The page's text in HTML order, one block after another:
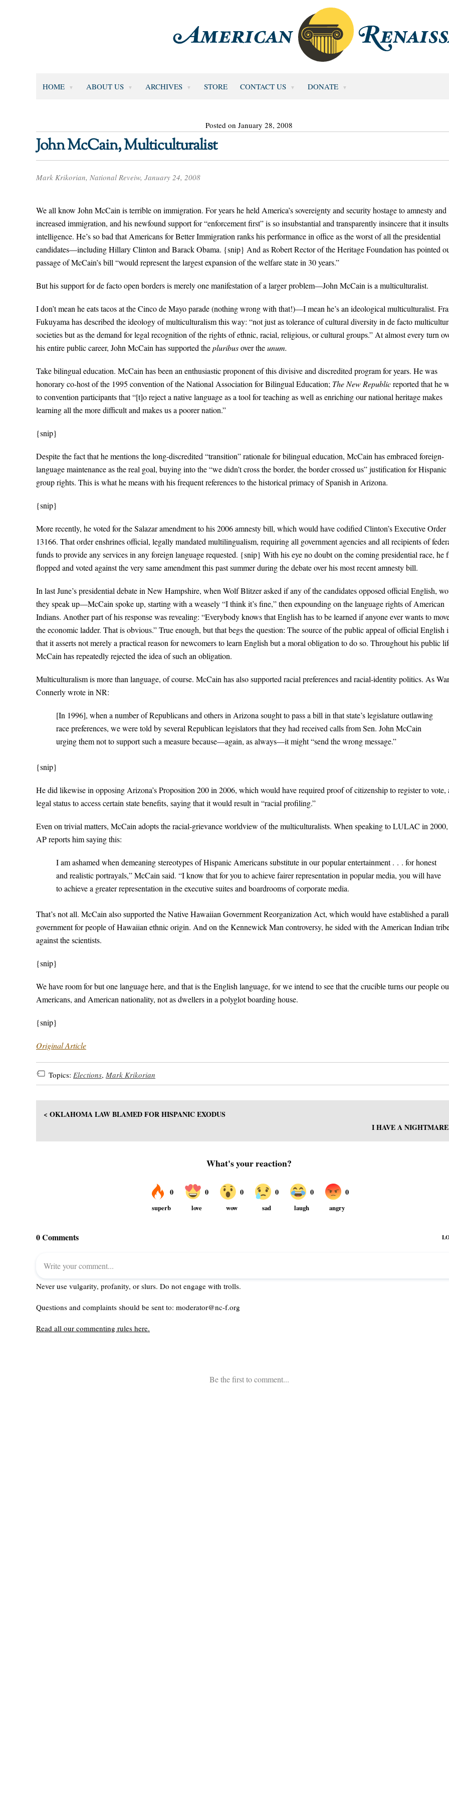
HOME ABOUT US ARCHIVES STORE CONTACT US DONATE
Posted on January 28, 2008
John McCain, Multiculturalist
Mark Krikorian, National Reveiw, January 24, 2008
We all know John McCain is terrible on immigration. For years he held America’s sovereignty and security hostage to amnesty and
increased immigration, and his newfound support for “enforcement first” is so insubstantial and transparently insincere that it
intelligence. He’s so bad that Americans for Better Immigration ranks his performance in office as the worst of all the presidential
candidates—including Hillary Clinton and Barack Obama. {snip} And as Robert Rector of the Heritage Foundation has pointed
passage of McCain’s bill “would represent the largest expansion of the welfare state in 30 years.”
But his support for de facto open borders is merely one manifestation of a larger problem—John McCain is a multiculturalist.
I don’t mean he eats tacos at the Cinco de Mayo parade (nothing wrong with that!)—I mean he’s an ideological multiculturalist.
Fukuyama has described the ideology of multiculturalism this way: “not just as tolerance of cultural diversity in de facto
societies but as the demand for legal recognition of the rights of ethnic, racial, religious, or cultural groups.” At almost every turn
his entire public career, John McCain has supported thepluribusover theunum.
Take bilingual education. McCain has been an enthusiastic proponent of this divisive and discredited program for years. He was
honorary co-host of the 1995 convention of the National Association for Bilingual Education; The New Republicreported that he
to convention participants that “[t]o reject a native language as a tool for teaching as well as enriching our national heritage makes
learning all the more difficult and makes us a poorer nation.”
{snip}
Despite the fact that he mentions the long-discredited “transition” rationale for bilingual education, McCain has embraced foreign-
language maintenance as the real goal, buying into the “we didn’t cross the border, the border crossed us” justification for Hispanic
group rights. This is what he means with his frequent references to the historical primacy of Spanish in Arizona.
{snip}
More recently, he voted for the Salazar amendment to his 2006 amnesty bill, which would have codified Clinton’s Executive Order
13166. That order enshrines official, legally mandated multilingualism, requiring all government agencies and all recipients of
funds to provide any services in any foreign language requested. {snip} With his eye no doubt on the coming presidential race, he
flopped and voted against the very same amendment this past summer during the debate over his most recent amnesty bill.
In last June’s presidential debate in New Hampshire, when Wolf Blitzer asked if any of the candidates opposed official English,
they speak up—McCain spoke up, starting with a weasely “I think it’s fine,” then expounding on the language rights of American
Indians. Another part of his response was revealing: “Everybody knows that English has to be learned if anyone ever wants to
the economic ladder. That is obvious.” True enough, but that begs the question: The source of the public appeal of official English
that it asserts not merely a practical reason for newcomers to learn English but a moral obligation to do so. Throughout his public
McCain has repeatedly rejected the idea of such an obligation.
Multiculturalism is more than language, of course. McCain has also supported racial preferences and racial-identity politics. As
Connerly wrote in NR:
[In 1996], when a number of Republicans and others in Arizona sought to pass a bill in that state’s legislature outlawing
race preferences, we were told by several Republican legislators that they had received calls from Sen. John McCain
urging them not to support such a measure because—again, as always—it might “send the wrong message.”
{snip}
He did likewise in opposing Arizona’s Proposition 200 in 2006, which would have required proof of citizenship to register to vote,
legal status to access certain state benefits, saying that it would result in “racial profiling.”
Even on trivial matters, McCain adopts the racial-grievance worldview of the multiculturalists. When speaking to LULAC in
AP reports him saying this:
I am ashamed when demeaning stereotypes of Hispanic Americans substitute in our popular entertainment . . . for honest
and realistic portrayals,” McCain said. “I know that for you to achieve fairer representation in popular media, you will have
to achieve a greater representation in the executive suites and boardrooms of corporate media.
That’s not all. McCain also supported the Native Hawaiian Government Reorganization Act, which would have established a
government for people of Hawaiian ethnic origin. And on the Kennewick Man controversy, he sided with the American Indian
against the scientists.
{snip}
We have room for but one language here, and that is the English language, for we intend to see that the crucible turns our people
Americans, and American nationality, not as dwellers in a polyglot boarding house.
{snip}
Original Article
Topics: Elections, Mark Krikorian
< OKLAHOMA LAW BLAMED FOR HISPANIC EXODUS
I HAVE A